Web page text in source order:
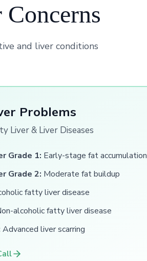
and liver conditions
Problems
Liver & Liver Diseases
Grade 1: Early-stage fat accumulation
Grade 2: Moderate fat buildup
fatty liver disease
alcoholic fatty liver disease
Advanced liver scarring